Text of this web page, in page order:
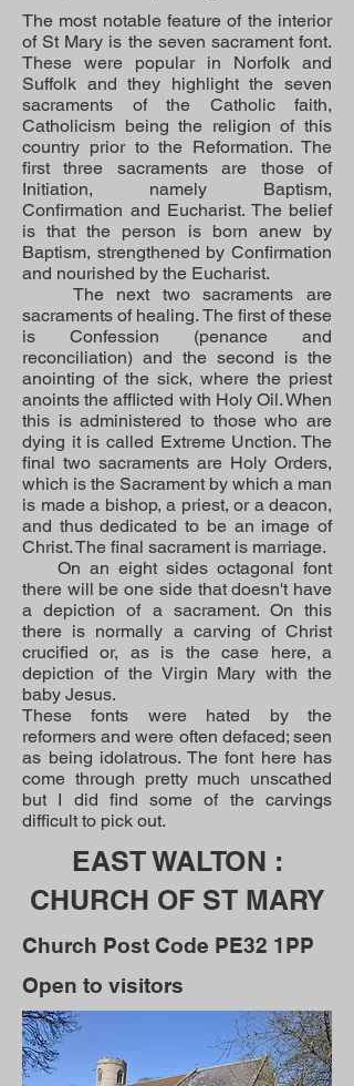
The most notable feature of the interior
of St Mary is the seven sacrament font.
These were popular in Norfolk and
Suffolk and they highlight the seven
sacraments of the Catholic faith,
Catholicism being the religion of this
country prior to the Reformation. The
first three sacraments are those of
Initiation, namely Baptism,
Confirmation and Eucharist. The belief
is that the person is born anew by
Baptism, strengthened by Confirmation
and nourished by the Eucharist.
The next two sacraments are
sacraments of healing. The first of these
is Confession (penance and
reconciliation) and the second is the
anointing of the sick, where the priest
anoints the afflicted with Holy Oil. When
this is administered to those who are
dying it is called Extreme Unction. The
final two sacraments are Holy Orders,
which is the Sacrament by which a man
is made a bishop, a priest, or a deacon,
and thus dedicated to be an image of
Christ. The final sacrament is marriage.
On an eight sides octagonal font
there will be one side that doesn't have
a depiction of a sacrament. On this
there is normally a carving of Christ
crucified or, as is the case here, a
depiction of the Virgin Mary with the
baby Jesus.
These fonts were hated by the
reformers and were often defaced; seen
as being idolatrous. The font here has
come through pretty much unscathed
but I did find some of the carvings
difficult to pick out.
EAST WALTON :
CHURCH OF ST MARY
Church Post Code PE32 1PP
Open to visitors